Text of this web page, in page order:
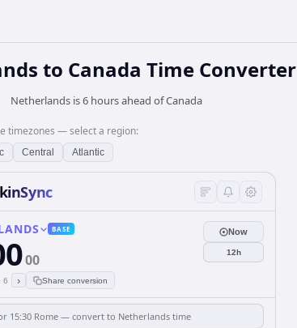
to Canada Time Converter
Netherlands is 6 hours ahead of Canada
timezones — select a region:
Central Atlantic
BASE
00
6 › Share conversion
Now
12h